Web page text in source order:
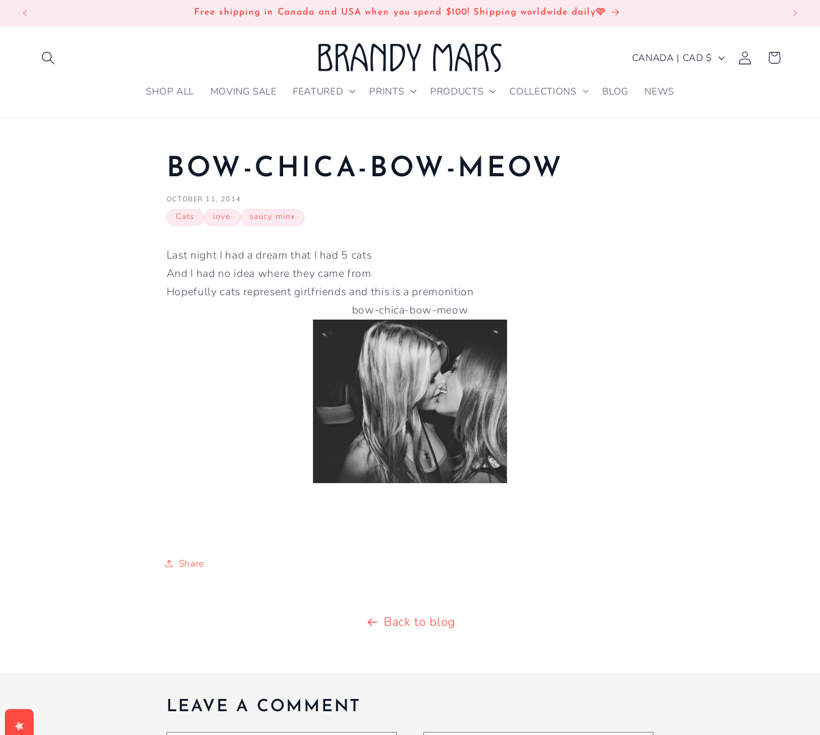
SKIP TO
Free shipping in Canada and USA when you spend $100! Shipping worldwide daily🩷
SHOP ALL MOVING SALE FEATURED PRINTS PRODUCTS COLLECTIONS BLOG NEWS
C
U
CANADA | CAD $
Log
in
Cart
BOW-CHICA-BOW-MEOW
OCTOBER 11, 2014
Cats love saucy minx
Last night I had a dream that I had 5 cats
And I had no idea where they came from
Hopefully cats represent girlfriends and this is a premonition
bow-chica-bow-meow
Share
Back to blog
LEAVE A COMMENT